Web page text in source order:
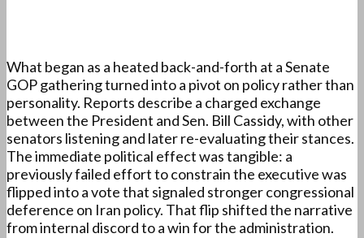
What began as a heated back-and-forth at a Senate
GOP gathering turned into a pivot on policy rather than
personality. Reports describe a charged exchange
between the President and Sen. Bill Cassidy, with other
senators listening and later re-evaluating their stances.
The immediate political effect was tangible: a
previously failed effort to constrain the executive was
flipped into a vote that signaled stronger congressional
deference on Iran policy. That flip shifted the narrative
from internal discord to a win for the administration.